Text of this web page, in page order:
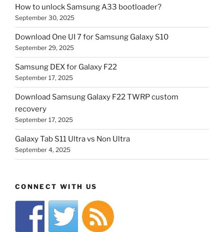
How to unlock Samsung A33 bootloader?
September 30, 2025
Download One UI 7 for Samsung Galaxy S10
September 29, 2025
Samsung DEX for Galaxy F22
September 17, 2025
Download Samsung Galaxy F22 TWRP custom
recovery
September 17, 2025
Galaxy Tab S11 Ultra vs Non Ultra
September 4, 2025
CONNECT WITH US